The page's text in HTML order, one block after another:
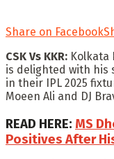
Share on Facebook
CSK Vs KKR: Kolkata
is delighted with his
in their IPL 2025
Moeen Ali and DJ
READ HERE: MS
Positives After